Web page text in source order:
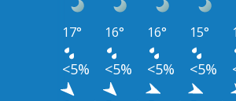
17° 16° 16° 15°
<5% <5% <5% <5%